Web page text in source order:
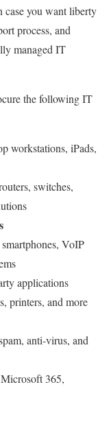
case you want liberty
process, and
managed IT
the following IT
workstations, iPads,
switches,
VoIP
applications
printers, and more
anti-virus, and
365,